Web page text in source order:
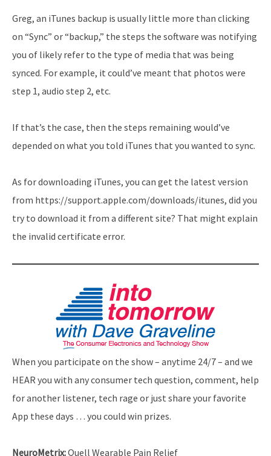
Greg, an iTunes backup is usually little more than clicking
on “Sync” or “backup,” the steps the software was notifying
you of likely refer to the type of media that was being
synced. For example, it could’ve meant that photos were
step 1, audio step 2, etc.
If that’s the case, then the steps remaining would’ve
depended on what you told iTunes that you wanted to sync.
As for downloading iTunes, you can get the latest version
from https://support.apple.com/downloads/itunes, did you
try to download it from a different site? That might explain
the invalid certificate error.
When you participate on the show – anytime 24/7 – and we
HEAR you with any consumer tech question, comment, help
for another listener, tech rage or just share your favorite
App these days … you could win prizes.
NeuroMetrix:Quell Wearable Pain Relief